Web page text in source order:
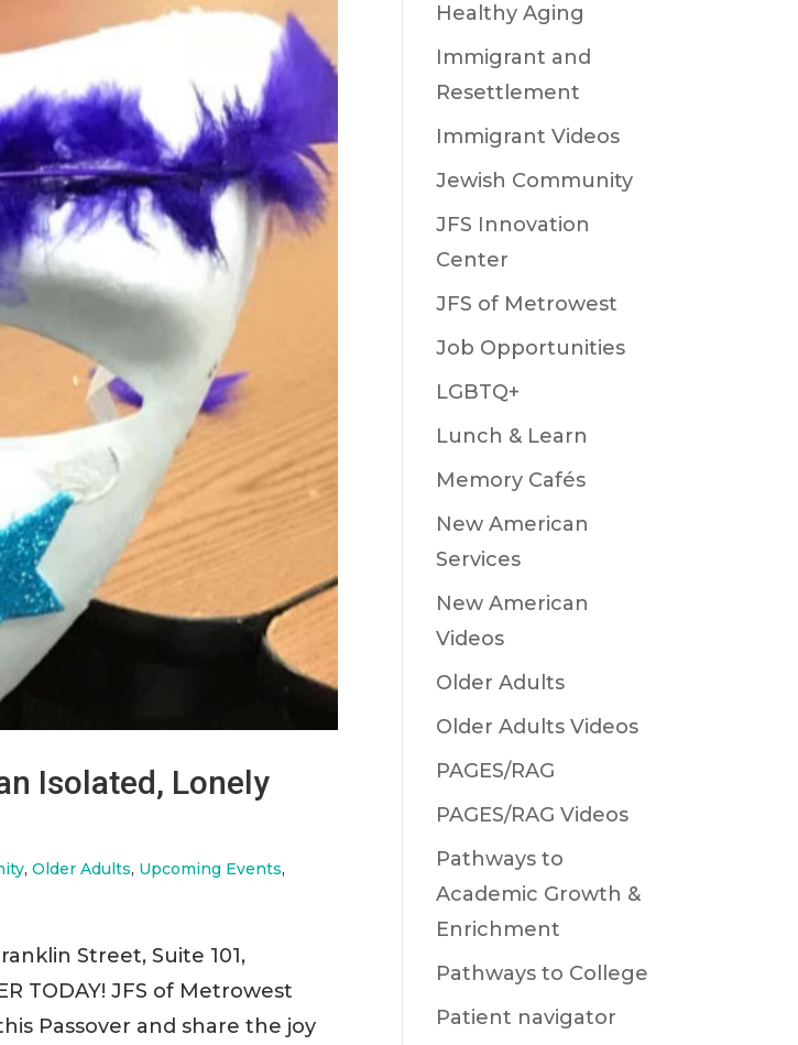
Isolated, Lonely
,Older Adults, Upcoming Events,
Street, Suite 101,
TODAY! JFS of Metrowest
Passover and share the joy
Healthy Aging
Immigrant and
Resettlement
Immigrant Videos
Jewish Community
JFS Innovation
Center
JFS of Metrowest
Job Opportunities
LGBTQ+
Lunch & Learn
Memory Cafés
New American
Services
New American
Videos
Older Adults
Older Adults Videos
PAGES/RAG
PAGES/RAG Videos
Pathways to
Academic Growth &
Enrichment
Pathways to College
Patient navigator